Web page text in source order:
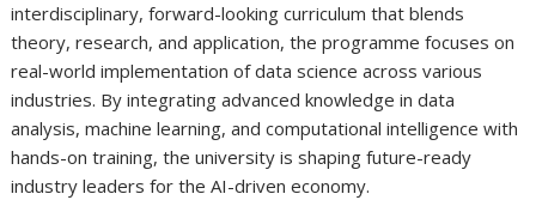
interdisciplinary, forward-looking curriculum that blends
theory, research, and application, the programme focuses on
real-world implementation of data science across various
industries. By integrating advanced knowledge in data
analysis, machine learning, and computational intelligence with
hands-on training, the university is shaping future-ready
industry leaders for the AI-driven economy.